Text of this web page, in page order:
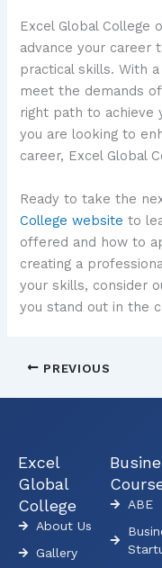
Excel Global
advance your career
practical skills. With
meet the demands
right path to achieve
you are looking to
career, Excel Global
Ready to take the
College website to
offered and how to
creating a
your skills, consider
you stand out in the
PREVIOUS
Excel
Global
College
About Us
Gallery
ABE